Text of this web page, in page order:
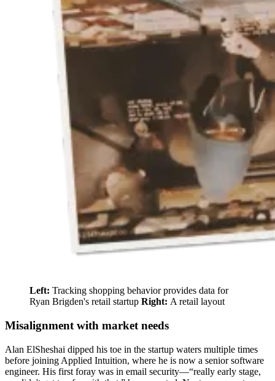
Left: Tracking shopping behavior provides data for
Ryan Brigden's retail startup Right: A retail layout
Misalignment with market needs
Alan ElSheshai dipped his toe in the startup waters multiple times
before joining Applied Intuition, where he is now a senior software
engineer. His first foray was in email security—“really early stage,